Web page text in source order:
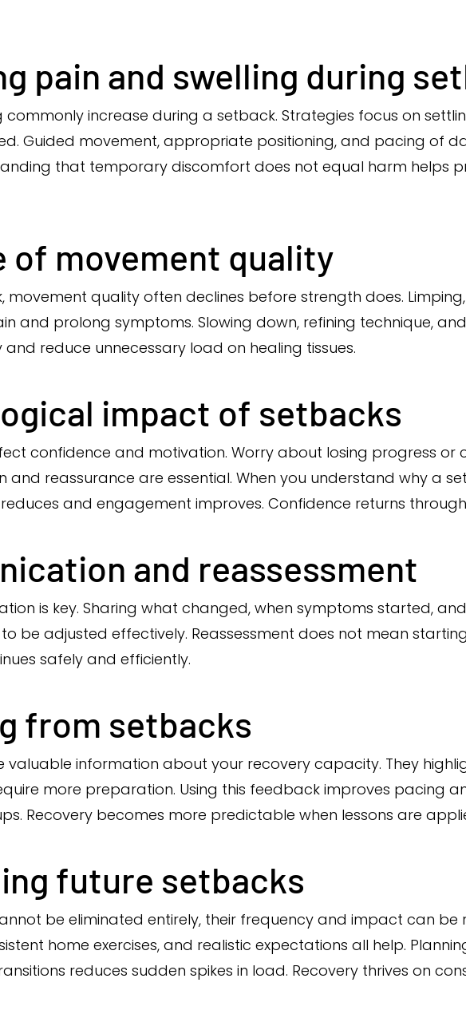
pain and swelling during
commonly increase during a setback. Strategies focus on
Guided movement, appropriate positioning, and pacing of
that temporary discomfort does not equal harm helps
of movement quality
movement quality often declines before strength does.
and prolong symptoms. Slowing down, refining technique,
and reduce unnecessary load on healing tissues.
impact of setbacks
confidence and motivation. Worry about losing progress or
and reassurance are essential. When you understand why a
and engagement improves. Confidence returns
and reassessment
is key. Sharing what changed, when symptoms started,
be adjusted effectively. Reassessment does not mean
safely and efficiently.
from setbacks
valuable information about your recovery capacity. They
more preparation. Using this feedback improves pacing
Recovery becomes more predictable when lessons are
future setbacks
be eliminated entirely, their frequency and impact can be
home exercises, and realistic expectations all help.
reduces sudden spikes in load. Recovery thrives on